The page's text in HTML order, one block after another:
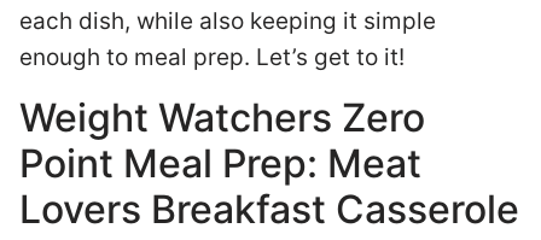
each dish, while also keeping it simple
enough to meal prep. Let’s get to it!
Weight Watchers Zero
Point Meal Prep: Meat
Lovers Breakfast Casserole